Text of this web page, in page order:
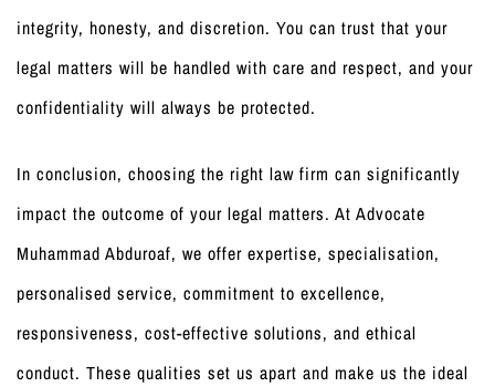
integrity, honesty, and discretion. You can trust that your
legal matters will be handled with care and respect, and your
confidentiality will always be protected.
In conclusion, choosing the right law firm can significantly
impact the outcome of your legal matters. At Advocate
Muhammad Abduroaf, we offer expertise, specialisation,
personalised service, commitment to excellence,
responsiveness, cost-effective solutions, and ethical
conduct. These qualities set us apart and make us the ideal